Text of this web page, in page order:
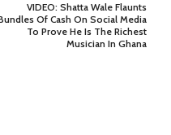
VIDEO: Shatta Wale Flaunts
Of Cash On Social Media
To Prove He Is The Richest
Musician In Ghana